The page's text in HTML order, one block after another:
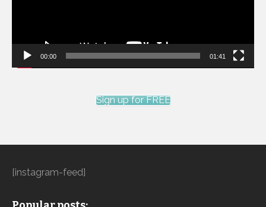
00:00 01:41
Sign up for FREE
[instagram-feed]